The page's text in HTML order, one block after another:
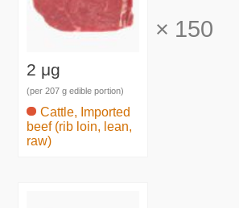
2 μg
(per 207 g edible portion)
Cattle, Imported
beef (rib loin, lean,
raw)
× 150